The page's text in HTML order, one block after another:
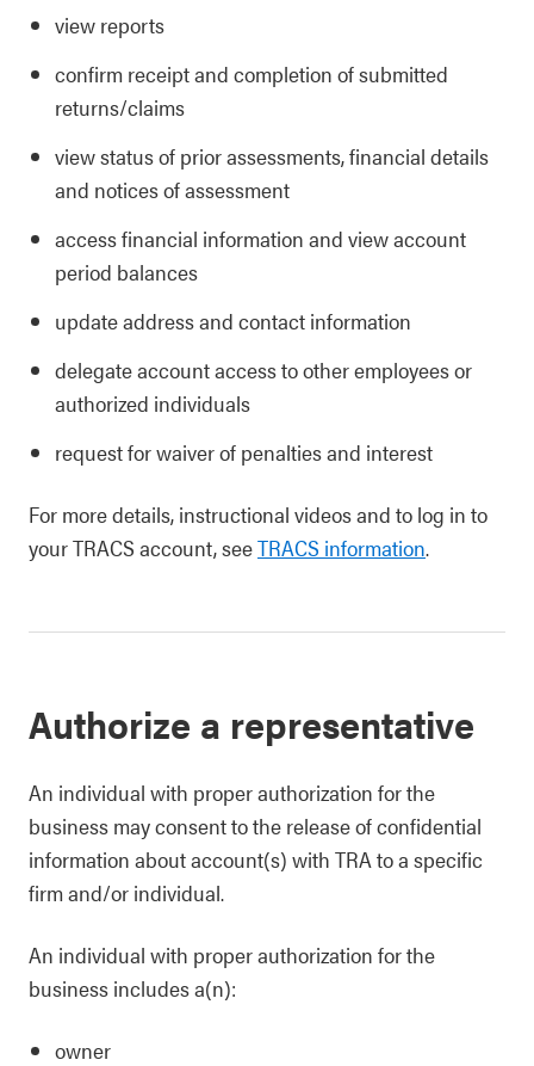
view reports
confirm receipt and completion of submitted
returns/claims
view status of prior assessments, financial details
and notices of assessment
access financial information and view account
period balances
update address and contact information
delegate account access to other employees or
authorized individuals
request for waiver of penalties and interest
For more details, instructional videos and to log in to
your TRACS account, seeTRACS information.
Authorize a representative
An individual with proper authorization for the
business may consent to the release of confidential
information about account(s) with TRA to a specific
firm and/or individual.
An individual with proper authorization for the
business includes a(n):
owner